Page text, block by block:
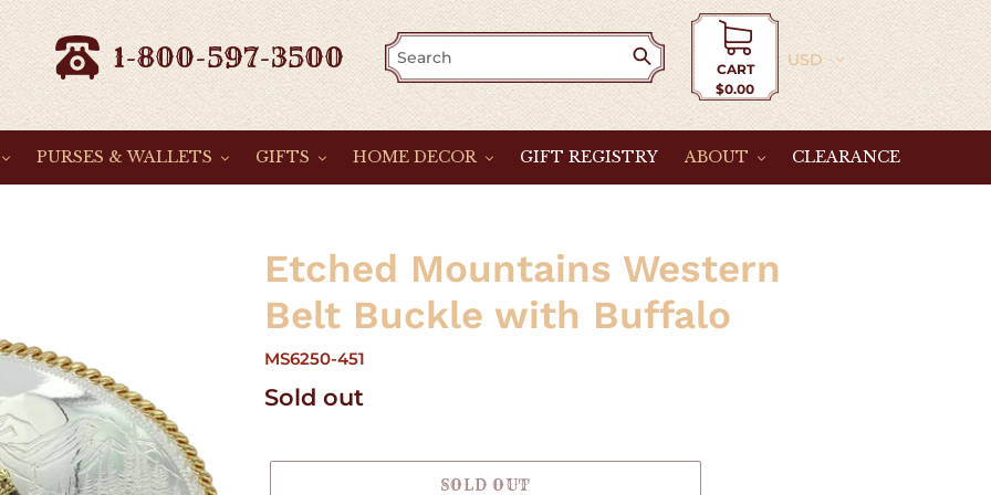
1-800-597-3500
CART
$0.00
Currency
PURSES & WALLETS GIFTS HOME DECOR GIFT REGISTRY ABOUT CLEARANCE
Etched Mountains Western
Belt Buckle with Buffalo
MS6250-451
Regular
Sold out
SOLD OUT